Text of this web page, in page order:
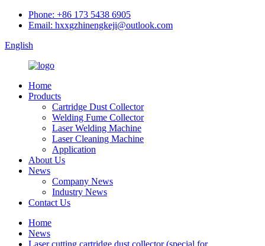
Phone: +86 173 5438 6905
Email: hxxgzhinengkeji@outlook.com
English
Home
Products
Cartridge Dust Collector
Welding Fume Collector
Laser Welding Machine
Laser Cleaning Machine
Application
About Us
News
Company News
Industry News
Contact Us
Home
News
Laser cutting cartridge dust collector (special for